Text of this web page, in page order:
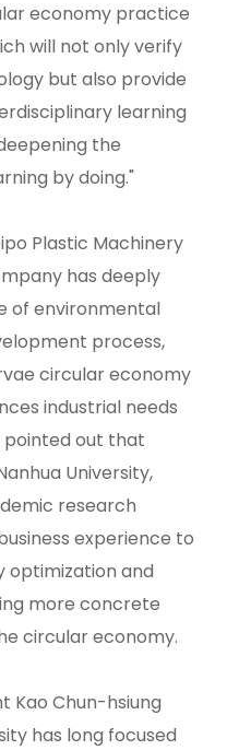
economy practice
will not only verify
but also provide
learning
the
by doing."
Plastic Machinery
has deeply
of environmental
process,
circular economy
industrial needs
pointed out that
University,
research
experience to
optimization and
more concrete
circular economy.
Kao Chun-hsiung
has long focused